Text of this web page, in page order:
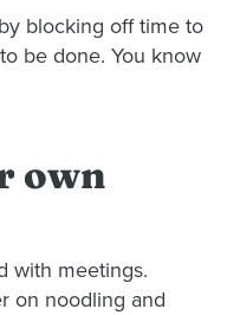
blocking off time to
be done. You know
own
with meetings.
on noodling and